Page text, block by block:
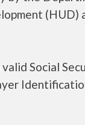
(HUD)
valid Social